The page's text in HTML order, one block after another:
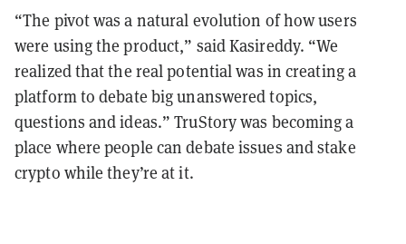
“The pivot was a natural evolution of how users
were using the product,” said Kasireddy. “We
realized that the real potential was in creating a
platform to debate big unanswered topics,
questions and ideas.” TruStory was becoming a
place where people can debate issues and stake
crypto while they’re at it.